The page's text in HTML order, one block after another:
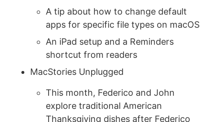
A tip about how to change default
apps for specific file types on macOS
An iPad setup and a Reminders
shortcut from readers
MacStories Unplugged
This month, Federico and John
explore traditional American
Thanksgiving dishes after Federico